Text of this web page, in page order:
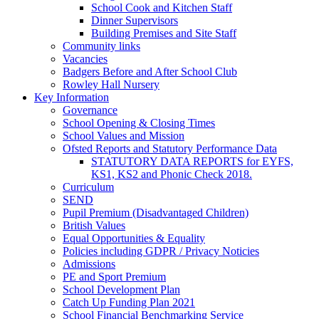
School Cook and Kitchen Staff
Dinner Supervisors
Building Premises and Site Staff
Community links
Vacancies
Badgers Before and After School Club
Rowley Hall Nursery
Key Information
Governance
School Opening & Closing Times
School Values and Mission
Ofsted Reports and Statutory Performance Data
STATUTORY DATA REPORTS for EYFS,
KS1, KS2 and Phonic Check 2018.
Curriculum
SEND
Pupil Premium (Disadvantaged Children)
British Values
Equal Opportunities & Equality
Policies including GDPR / Privacy Noticies
Admissions
PE and Sport Premium
School Development Plan
Catch Up Funding Plan 2021
School Financial Benchmarking Service